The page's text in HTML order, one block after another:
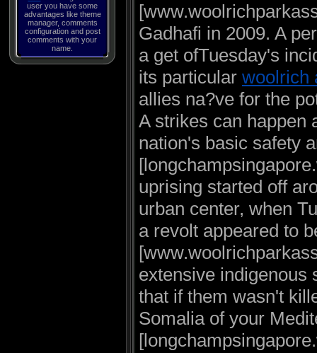
user you have some
advantages like theme
manager, comments
configuration and post
comments with your
name.
Gadhafi in 2009. A
a get ofTuesday's
its particular woolrich
allies na?ve for the
A strikes can happen
nation's basic safety
uprising started off
urban center, when
a revolt appeared to
extensive indigenous
that if them wasn't
Somalia of your